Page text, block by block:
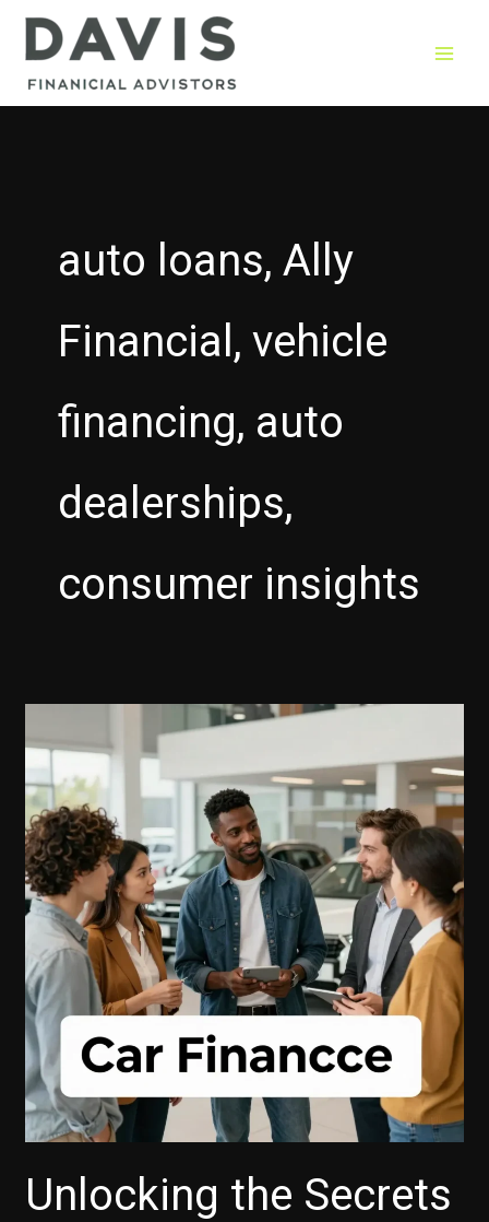
Skip
auto loans, Ally
Financial, vehicle
financing, auto
dealerships,
consumer insights
Unlocking the Secrets